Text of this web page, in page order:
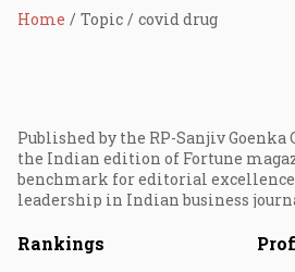
Home Topic covid drug
Published by the RP-Sanjiv Goenka
the Indian edition of Fortune
benchmark for editorial
leadership in Indian business
Rankings